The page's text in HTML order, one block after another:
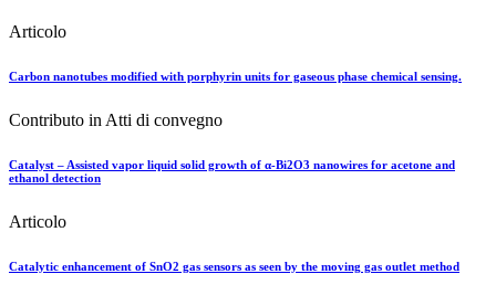
Articolo
Carbon nanotubes modified with porphyrin units for gaseous phase chemical sensing.
Contributo in Atti di convegno
Catalyst – Assisted vapor liquid solid growth of α-Bi2O3 nanowires for acetone and
ethanol detection
Articolo
Catalytic enhancement of SnO2 gas sensors as seen by the moving gas outlet method